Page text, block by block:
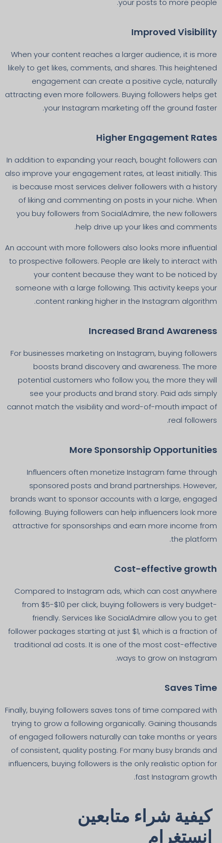
your posts to more people.
Improved Visibility
When your content reaches a larger audience, it is more
likely to get likes, comments, and shares. This heightened
engagement can create a positive cycle, naturally
attracting even more followers. Buying followers helps get
your Instagram marketing off the ground faster.
Higher Engagement Rates
In addition to expanding your reach, bought followers can
also improve your engagement rates, at least initially. This
is because most services deliver followers with a history
of liking and commenting on posts in your niche. When
you buy followers from SocialAdmire, the new followers
help drive up your likes and comments.
An account with more followers also looks more influential
to prospective followers. People are likely to interact with
your content because they want to be noticed by
someone with a large following. This activity keeps your
content ranking higher in the Instagram algorithm.
Increased Brand Awareness
For businesses marketing on Instagram, buying followers
boosts brand discovery and awareness. The more
potential customers who follow you, the more they will
see your products and brand story. Paid ads simply
cannot match the visibility and word-of-mouth impact of
real followers.
More Sponsorship Opportunities
Influencers often monetize Instagram fame through
sponsored posts and brand partnerships. However,
brands want to sponsor accounts with a large, engaged
following. Buying followers can help influencers look more
attractive for sponsorships and earn more income from
the platform.
Cost-effective growth
Compared to Instagram ads, which can cost anywhere
from $5-$10 per click, buying followers is very budget-
friendly. Services like SocialAdmire allow you to get
follower packages starting at just $1, which is a fraction of
traditional ad costs. It is one of the most cost-effective
ways to grow on Instagram.
Saves Time
Finally, buying followers saves tons of time compared with
trying to grow a following organically. Gaining thousands
of engaged followers naturally can take months or years
of consistent, quality posting. For many busy brands and
influencers, buying followers is the only realistic option for
fast Instagram growth.
كيفية شراء متابعين
إنستغرام